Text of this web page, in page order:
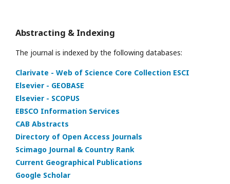
Abstracting & Indexing
The journal is indexed by the following databases:
Clarivate - Web of Science Core Collection ESCI
Elsevier - GEOBASE
Elsevier - SCOPUS
EBSCO Information Services
CAB Abstracts
Directory of Open Access Journals
Scimago Journal & Country Rank
Current Geographical Publications
Google Scholar